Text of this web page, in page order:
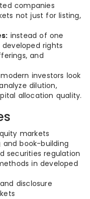
companies
not just for listing,
instead of one
rights
and
modern investors look
dilution,
allocation quality.
markets
book-building
securities regulation
in developed
disclosure